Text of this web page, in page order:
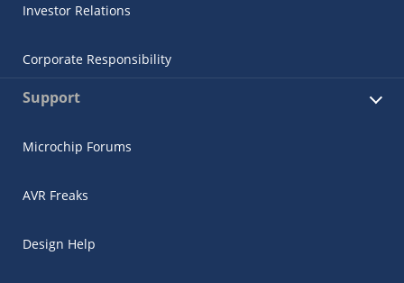
Investor Relations
Corporate Responsibility
Support
Microchip Forums
AVR Freaks
Design Help